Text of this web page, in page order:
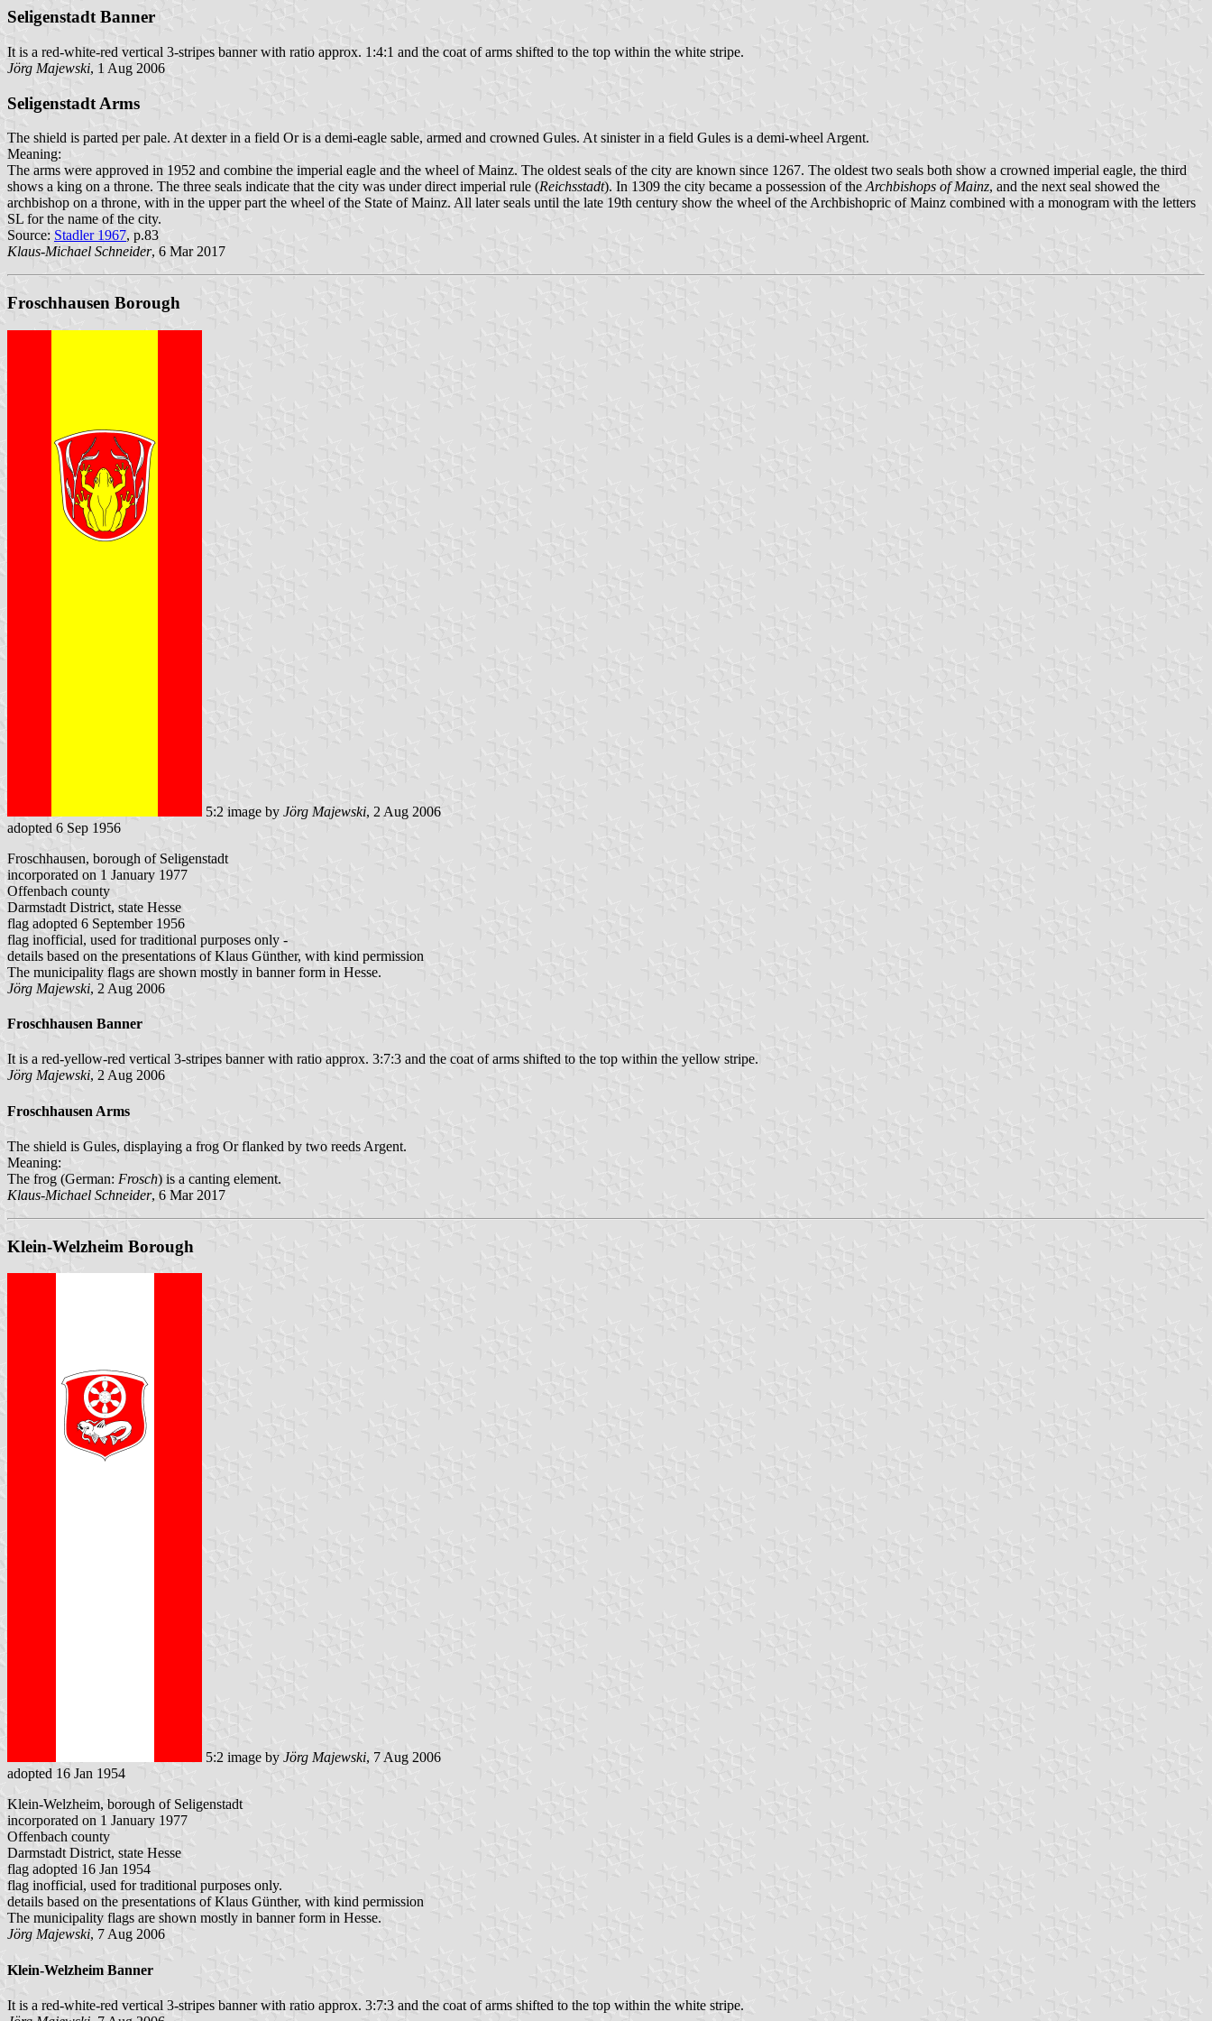
Seligenstadt Banner
It is a red-white-red vertical 3-stripes banner with ratio approx. 1:4:1 and the coat of arms shifted to the top within the white stripe.
Jörg Majewski, 1 Aug 2006
Seligenstadt Arms
The shield is parted per pale. At dexter in a field Or is a demi-eagle sable, armed and crowned Gules. At sinister in a field Gules is a demi-wheel Argent.
Meaning:
The arms were approved in 1952 and combine the imperial eagle and the wheel of Mainz. The oldest seals of the city are known since 1267. The oldest two seals both show a crowned imperial eagle, the third
shows a king on a throne. The three seals indicate that the city was under direct imperial rule (Reichsstadt). In 1309 the city became a possession of theArchbishops of Mainz, and the next seal showed the
archbishop on a throne, with in the upper part the wheel of the State of Mainz. All later seals until the late 19th century show the wheel of the Archbishopric of Mainz combined with a monogram with the letters
SL for the name of the city.
Source: Stadler 1967, p.83
Klaus-Michael Schneider, 6 Mar 2017
Froschhausen Borough
5:2 image by Jörg Majewski, 2 Aug 2006
adopted 6 Sep 1956
Froschhausen, borough of Seligenstadt
incorporated on 1 January 1977
Offenbach county
Darmstadt District, state Hesse
flag adopted 6 September 1956
flag inofficial, used for traditional purposes only -
details based on the presentations of Klaus Günther, with kind permission
The municipality flags are shown mostly in banner form in Hesse.
Jörg Majewski, 2 Aug 2006
Froschhausen Banner
It is a red-yellow-red vertical 3-stripes banner with ratio approx. 3:7:3 and the coat of arms shifted to the top within the yellow stripe.
Jörg Majewski, 2 Aug 2006
Froschhausen Arms
The shield is Gules, displaying a frog Or flanked by two reeds Argent.
Meaning:
The frog (German: Frosch) is a canting element.
Klaus-Michael Schneider, 6 Mar 2017
Klein-Welzheim Borough
5:2 image by Jörg Majewski, 7 Aug 2006
adopted 16 Jan 1954
Klein-Welzheim, borough of Seligenstadt
incorporated on 1 January 1977
Offenbach county
Darmstadt District, state Hesse
flag adopted 16 Jan 1954
flag inofficial, used for traditional purposes only.
details based on the presentations of Klaus Günther, with kind permission
The municipality flags are shown mostly in banner form in Hesse.
Jörg Majewski, 7 Aug 2006
Klein-Welzheim Banner
It is a red-white-red vertical 3-stripes banner with ratio approx. 3:7:3 and the coat of arms shifted to the top within the white stripe.